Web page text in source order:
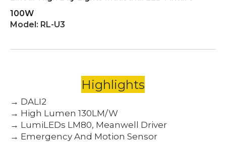
100W
Model: RL-U3
Highlights
→ DALI2
→ High Lumen 130LM/W
→ LumiLEDs LM80, Meanwell Driver
→ Emergency And Motion Sensor